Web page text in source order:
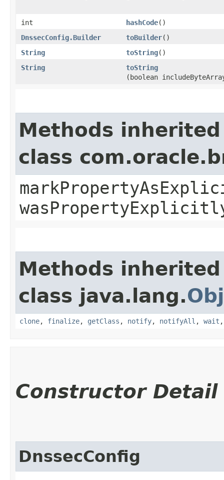
int hashCode()
DnssecConfig.Builder
toBuilder()
String
toString()
String
toString
(boolean
Methods
class
Methods
class java.lang.
clone, finalize, getClass , notify, notifyAll , wait
Constructor Detail
DnssecConfig